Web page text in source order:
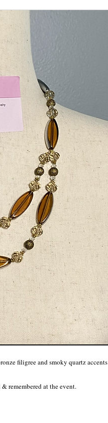
filigree and smoky quartz accents
remembered at the event.